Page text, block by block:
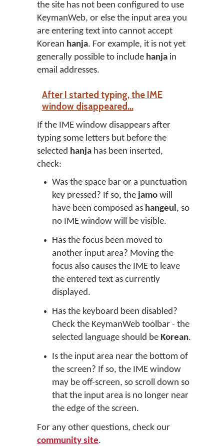
the site has not been configured to use
KeymanWeb, or else the input area you
are entering text into cannot accept
Korean hanja. For example, it is not yet
generally possible to include hanja in
email addresses.
After I started typing, the IME
window disappeared...
If the IME window disappears after
typing some letters but before the
selected hanja has been inserted,
check:
Was the space bar or a punctuation
key pressed? If so, the jamo will
have been composed as hangeul, so
no IME window will be visible.
Has the focus been moved to
another input area? Moving the
focus also causes the IME to leave
the entered text as currently
displayed.
Has the keyboard been disabled?
Check the KeymanWeb toolbar - the
selected language should be Korean.
Is the input area near the bottom of
the screen? If so, the IME window
may be off-screen, so scroll down so
that the input area is no longer near
the edge of the screen.
For any other questions, check our
community site.